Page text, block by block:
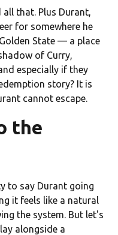
that. Plus Durant,
for somewhere he
State — a place
of Curry,
especially if they
story? It is
cannot escape.
the
to say Durant going
it feels like a natural
the system. But let's
alongside a